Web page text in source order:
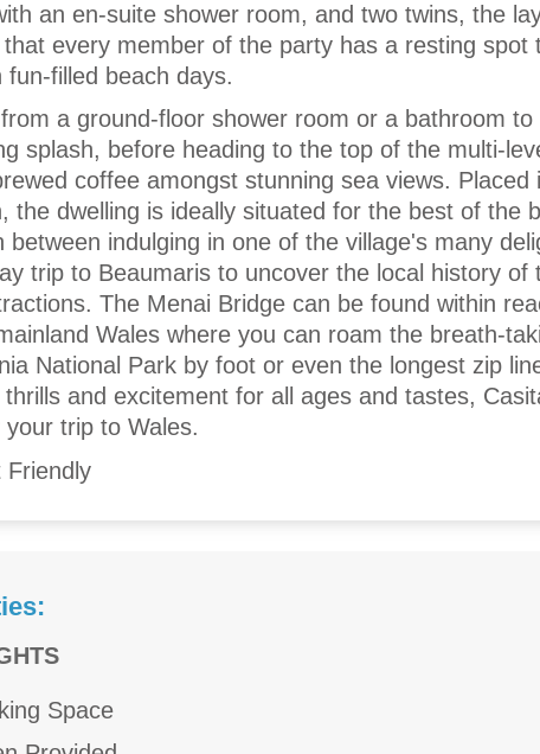
an en-suite shower room, and two twins, the
that every member of the party has a resting spot
fun-filled beach days.
a ground-floor shower room or a bathroom
splash, before heading to the top of the multi-
coffee amongst stunning sea views. Placed
the dwelling is ideally situated for the best of the
between indulging in one of the village's many
trip to Beaumaris to uncover the local history of
The Menai Bridge can be found within
Wales where you can roam the breath-
National Park by foot or even the longest zip
and excitement for all ages and tastes,
your trip to Wales.
Friendly
Space